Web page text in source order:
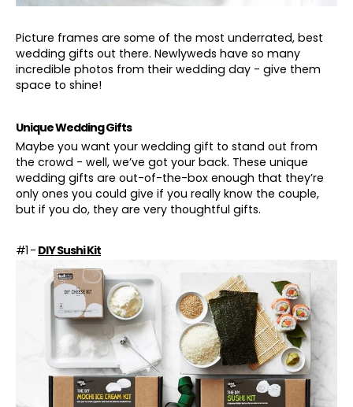
Picture frames are some of the most underrated, best
wedding gifts out there. Newlyweds have so many
incredible photos from their wedding day - give them
space to shine!
Unique Wedding Gifts
Maybe you want your wedding gift to stand out from
the crowd - well, we’ve got your back. These unique
wedding gifts are out-of-the-box enough that they’re
only ones you could give if you really know the couple,
but if you do, they are very thoughtful gifts.
#1 - DIY Sushi Kit